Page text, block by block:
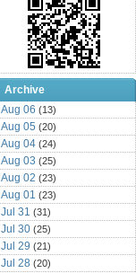
Archive
Aug 06 (13)
Aug 05 (20)
Aug 04 (24)
Aug 03 (25)
Aug 02 (23)
Aug 01 (23)
Jul 31 (31)
Jul 30 (25)
Jul 29 (21)
Jul 28 (20)